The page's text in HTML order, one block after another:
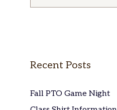
Recent Posts
Fall PTO Game Night